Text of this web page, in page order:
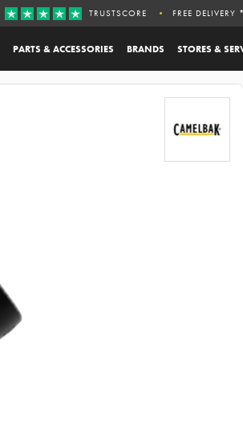
PARTS & ACCESSORIES BRANDS STORES &
TRUSTSCORE FREE DELIVERY *